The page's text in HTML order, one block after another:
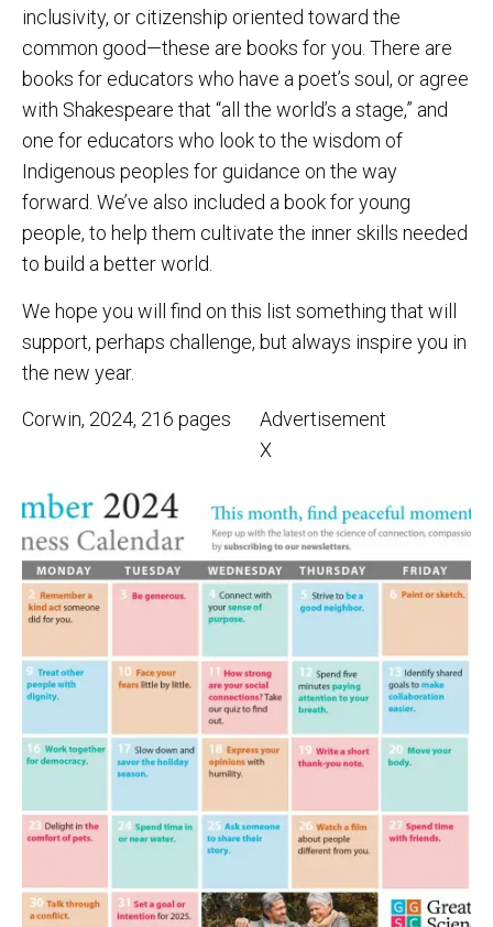
inclusivity, or citizenship oriented toward the
common good—these are books for you. There are
books for educators who have a poet’s soul, or agree
with Shakespeare that “all the world’s a stage,” and
one for educators who look to the wisdom of
Indigenous peoples for guidance on the way
forward. We’ve also included a book for young
people, to help them cultivate the inner skills needed
to build a better world.
We hope you will find on this list something that will
support, perhaps challenge, but always inspire you in
the new year.
Corwin, 2024, 216 pages
Advertisement
X